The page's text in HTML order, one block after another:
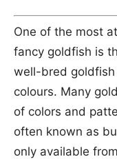
One of the most
fancy goldfish is
well-bred
colours. Many
of colors and
often known as
only available